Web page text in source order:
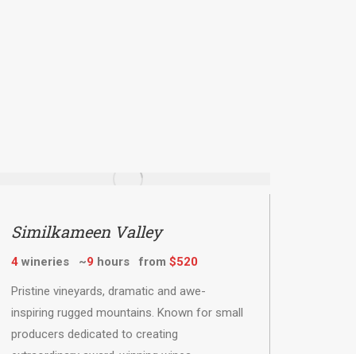
Similkameen Valley
4 wineries ~9 hours from $520
Pristine vineyards, dramatic and awe-
inspiring rugged mountains. Known for small
producers dedicated to creating